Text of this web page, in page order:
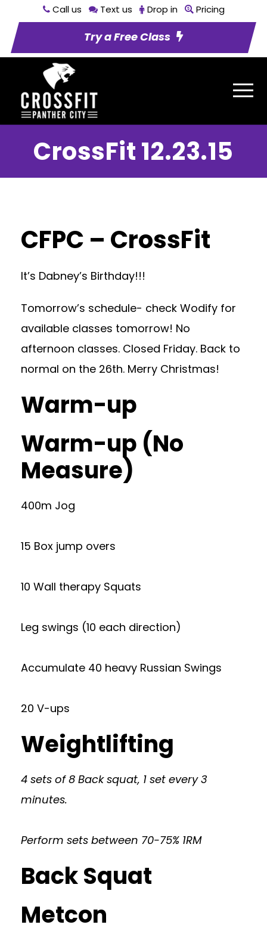
Call us Text us Drop in Pricing
Try a Free Class
CrossFit 12.23.15
CFPC – CrossFit
It’s Dabney’s Birthday!!!
Tomorrow’s schedule- check Wodify for
available classes tomorrow! No
afternoon classes. Closed Friday. Back to
normal on the 26th. Merry Christmas!
Warm-up
Warm-up (No
Measure)
400m Jog
15 Box jump overs
10 Wall therapy Squats
Leg swings (10 each direction)
Accumulate 40 heavy Russian Swings
20 V-ups
Weightlifting
4 sets of 8 Back squat, 1 set every 3
minutes.
Perform sets between 70-75% 1RM
Back Squat
Metcon